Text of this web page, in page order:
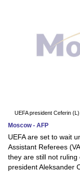
UEFA president Ceferin
Moscow - AFP
UEFA are set to wait
Assistant Referees
they are still not ruling
president Aleksander